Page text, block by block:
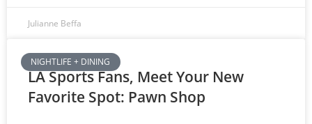
Julianne Beffa
NIGHTLIFE + DINING
LA Sports Fans, Meet Your New
Favorite Spot: Pawn Shop